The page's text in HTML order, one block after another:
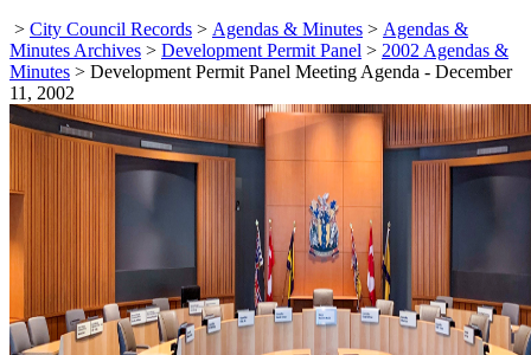
> City Council Records > Agendas & Minutes > Agendas &
Minutes Archives > Development Permit Panel > 2002 Agendas &
Minutes > Development Permit Panel Meeting Agenda - December
11, 2002